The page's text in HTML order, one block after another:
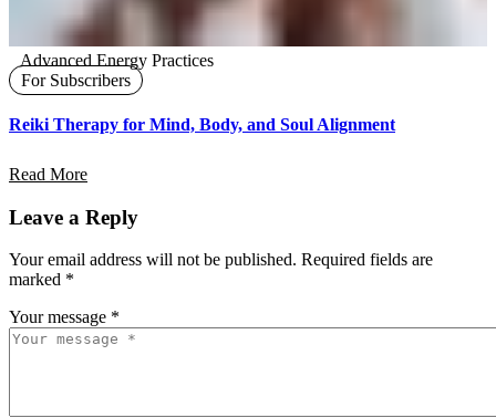
Advanced Energy Practices
For Subscribers
Reiki Therapy for Mind, Body, and Soul Alignment
Read More
Leave a Reply
Your email address will not be published. Required fields are
marked *
Your message *